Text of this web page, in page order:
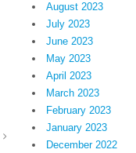
August 2023
July 2023
June 2023
May 2023
April 2023
March 2023
February 2023
January 2023
December 2022